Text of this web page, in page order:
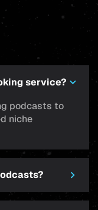
service?
podcasts to
niche